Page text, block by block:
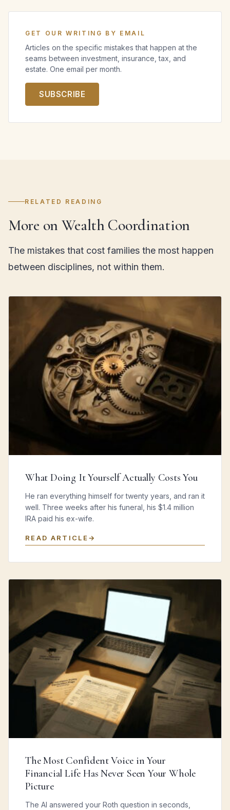
GET OUR WRITING BY EMAIL
Articles on the specific mistakes that happen at the
seams between investment, insurance, tax, and
estate. One email per month.
SUBSCRIBE
RELATED READING
More on Wealth Coordination
The mistakes that cost families the most happen
between disciplines, not within them.
What Doing It Yourself Actually Costs You
He ran everything himself for twenty years, and ran it
well. Three weeks after his funeral, his $1.4 million
IRA paid his ex-wife.
READ ARTICLE
The Most Confident Voice in Your
Financial Life Has Never Seen Your Whole
Picture
The AI answered your Roth question in seconds,